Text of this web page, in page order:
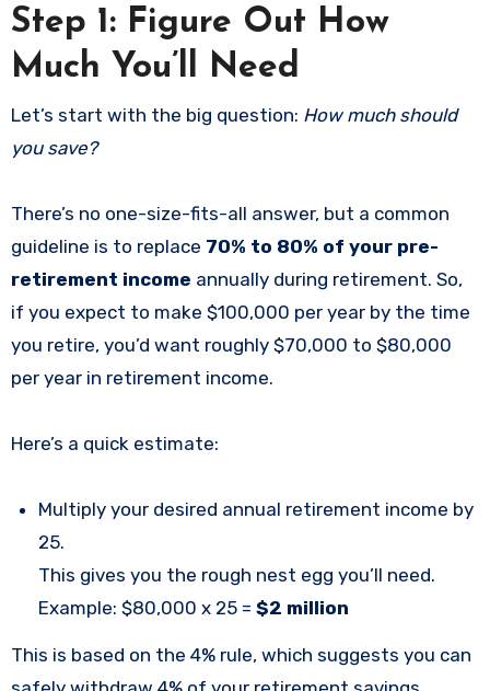
Step 1: Figure Out How
Much You’ll Need
Let’s start with the big question: How much should
you save?
There’s no one-size-fits-all answer, but a common
guideline is to replace 70% to 80% of your pre-
retirement income annually during retirement. So,
if you expect to make $100,000 per year by the time
you retire, you’d want roughly $70,000 to $80,000
per year in retirement income.
Here’s a quick estimate:
Multiply your desired annual retirement income by
25.
This gives you the rough nest egg you’ll need.
Example: $80,000 x 25 =$2 million
This is based on the 4% rule, which suggests you can